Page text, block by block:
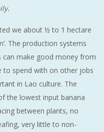
we about ½ to 1 hectare
The production systems
can make good money from
to spend with on other jobs
in Lao culture. The
the lowest input banana
between plants, no
very little to non-